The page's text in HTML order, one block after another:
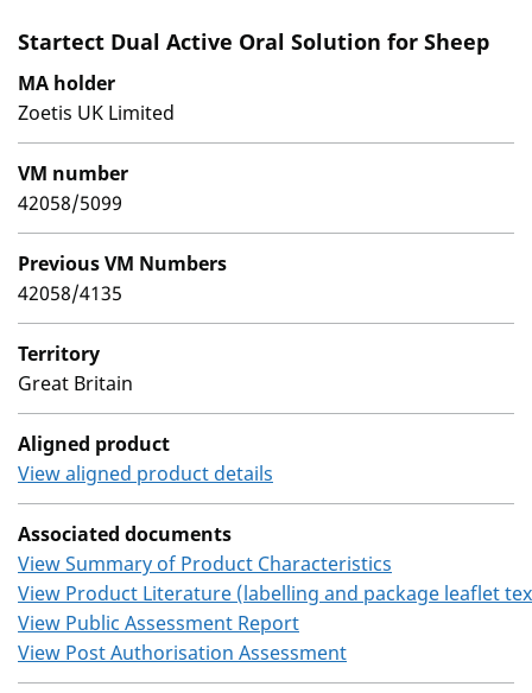
Startect Dual Active Oral Solution for Sheep
MA holder
Zoetis UK Limited
VM number
42058/5099
Previous VM Numbers
42058/4135
Territory
Great Britain
Aligned product
View aligned product details
Associated documents
View Summary of Product Characteristics
View Product Literature (labelling and package leaflet
View Public Assessment Report
View Post Authorisation Assessment